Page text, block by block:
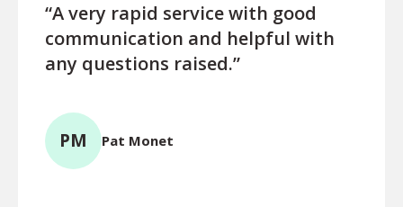
“A very rapid service with good
communication and helpful with
any questions raised.”
PM Pat Monet